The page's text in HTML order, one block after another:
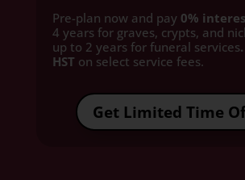
Pre-plan now and pay 0%
4 years for graves, crypts, and
up to 2 years for funeral services
HST on select service fees.​
Get Limited Time